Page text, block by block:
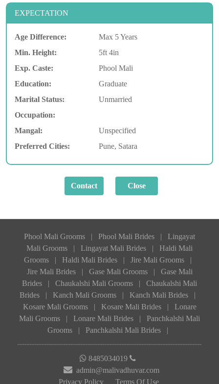
EXPECTATION
Age Difference:
Max 5 Years
Min. Height:
5ft 4in
Exp. Caste:
Phool Mali
Education:
Graduate
Marital Status:
Unmarried
Occupation:
Mangal:
Unspecified
Preferred Cities:
Pune, Satara
Phool Mali Grooms | Phool Mali Brides |
Lingayat
Mali Grooms
| Lingayat Mali Brides |
Haldi Mali
Grooms
| Haldi Mali Brides | Jire Mali Grooms
|
Jire Mali Brides
| Gase Mali Grooms |
Gase Mali
Brides
| Chaukalshi Mali Grooms |
Chaukalshi Mali
Brides
| Kanch Mali Grooms | Kanch Mali Brides
|
Kosare Mali Grooms
| Kosare Mali Brides |
Lonare
Mali Grooms
| Lonare Mali Brides |
Panchkalshi Mali
Grooms
| Panchkalshi Mali Brides |
8485034019
admin@malivadhuvar.com
Privacy Policy
Terms Of Use